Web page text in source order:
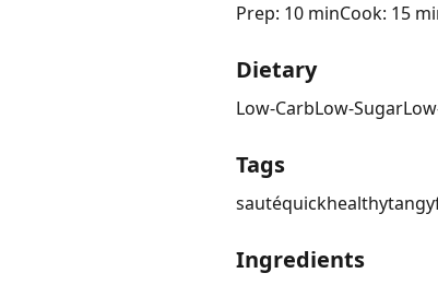
Prep: 10 minCook: 15
Dietary
Low-CarbLow-Sugar
Tags
sautéquickhealthytangy
Ingredients